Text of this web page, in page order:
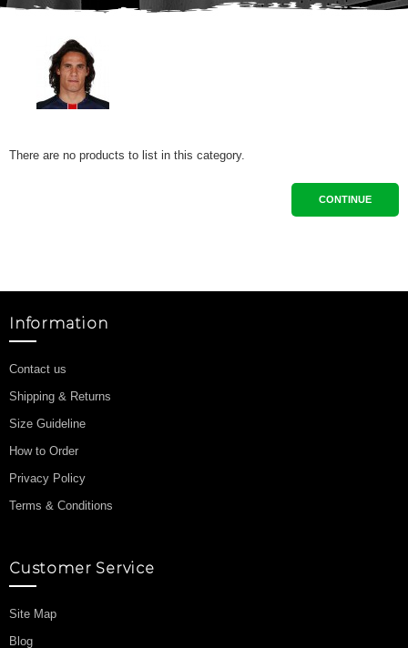
There are no products to list in this category.
CONTINUE
Information
Contact us
Shipping & Returns
Size Guideline
How to Order
Privacy Policy
Terms & Conditions
Customer Service
Site Map
Blog